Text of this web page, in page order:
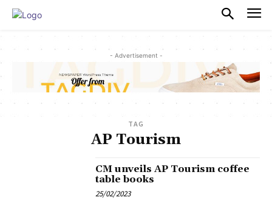
- Advertisement -
TAG
AP Tourism
CM unveils AP Tourism coffee
table books
25/02/2023